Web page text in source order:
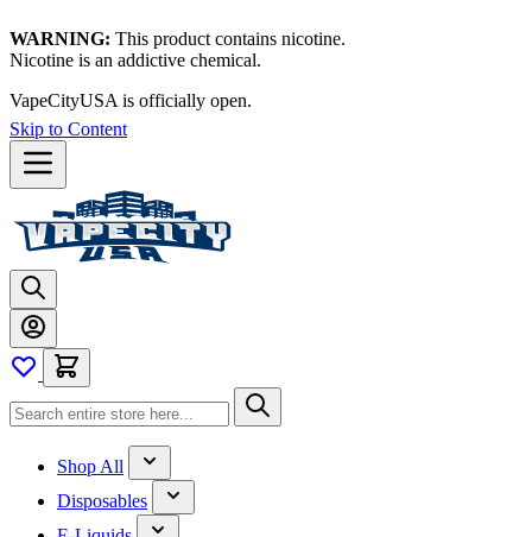
WARNING: This product contains nicotine.
Nicotine is an addictive chemical.
VapeCityUSA is officially open.
Skip to Content
Shop All
Disposables